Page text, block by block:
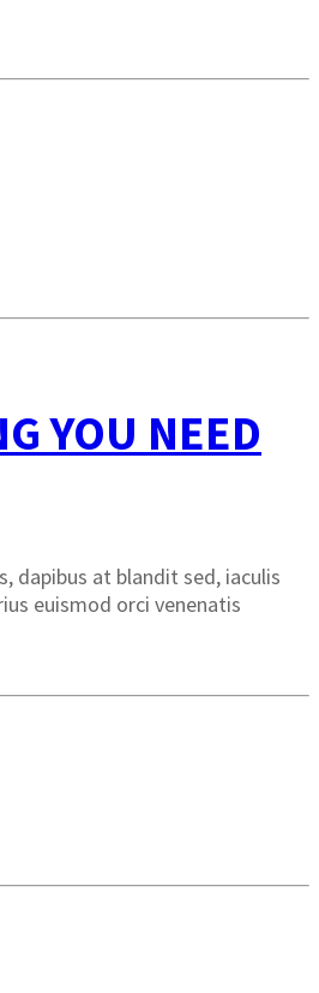
YOU NEED
dapibus at blandit sed, iaculis
euismod orci venenatis